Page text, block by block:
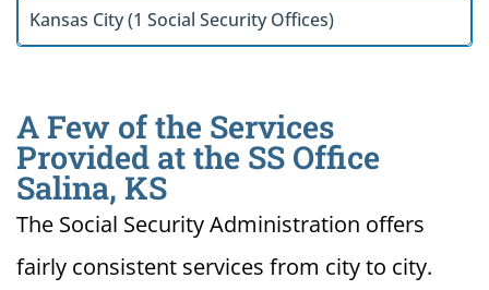
Kansas City (1 Social Security Offices)
A Few of the Services
Provided at the SS Office
Salina, KS
The Social Security Administration offers
fairly consistent services from city to city.